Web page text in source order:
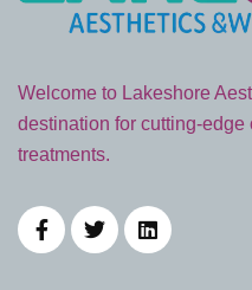
Welcome to Lakeshore
destination for cutting-
treatments.